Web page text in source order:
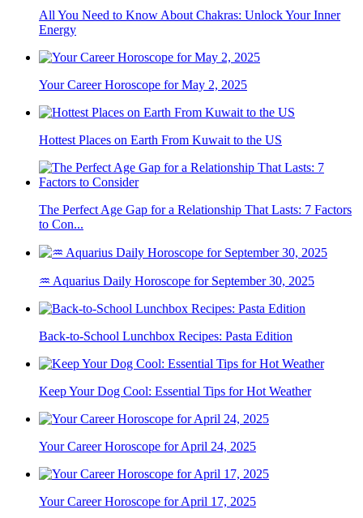
All You Need to Know About Chakras: Unlock Your Inner
Energy
Your Career Horoscope for May 2, 2025
Hottest Places on Earth From Kuwait to the US
The Perfect Age Gap for a Relationship That Lasts: 7 Factors
to Con...
♒ Aquarius Daily Horoscope for September 30, 2025
Back-to-School Lunchbox Recipes: Pasta Edition
Keep Your Dog Cool: Essential Tips for Hot Weather
Your Career Horoscope for April 24, 2025
Your Career Horoscope for April 17, 2025